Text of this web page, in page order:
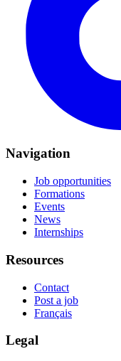
Navigation
Job opportunities
Formations
Events
News
Internships
Resources
Contact
Post a job
Français
Legal